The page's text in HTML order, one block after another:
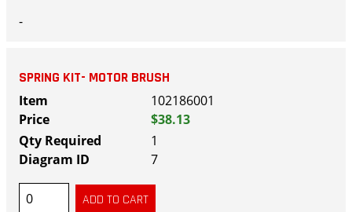
-
SPRING KIT- MOTOR BRUSH
102186001
$38.13
1
7